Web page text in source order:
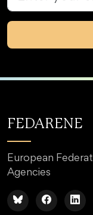
FEDARENE
European
Agencies